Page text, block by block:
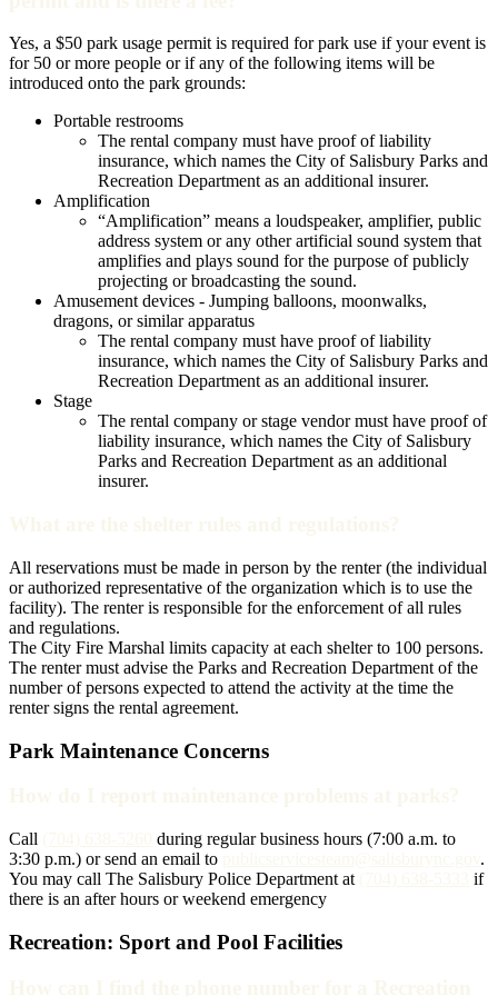
Yes, a $50 park usage permit is required for park use if your event is
for 50 or more people or if any of the following items will be
introduced onto the park grounds:
Portable restrooms
The rental company must have proof of liability
insurance, which names the City of Salisbury Parks and
Recreation Department as an additional insurer.
Amplification
“Amplification” means a loudspeaker, amplifier, public
address system or any other artificial sound system that
amplifies and plays sound for the purpose of publicly
projecting or broadcasting the sound.
Amusement devices - Jumping balloons, moonwalks,
dragons, or similar apparatus
The rental company must have proof of liability
insurance, which names the City of Salisbury Parks and
Recreation Department as an additional insurer.
Stage
The rental company or stage vendor must have proof of
liability insurance, which names the City of Salisbury
Parks and Recreation Department as an additional
insurer.
All reservations must be made in person by the renter (the individual
or authorized representative of the organization which is to use the
facility). The renter is responsible for the enforcement of all rules
and regulations.
The City Fire Marshal limits capacity at each shelter to 100 persons.
The renter must advise the Parks and Recreation Department of the
number of persons expected to attend the activity at the time the
renter signs the rental agreement.
Park Maintenance Concerns
Call
during regular business hours (7:00 a.m. to
3:30 p.m.) or send an email to
.
You may call The Salisbury Police Department at
if
there is an after hours or weekend emergency
Recreation: Sport and Pool Facilities